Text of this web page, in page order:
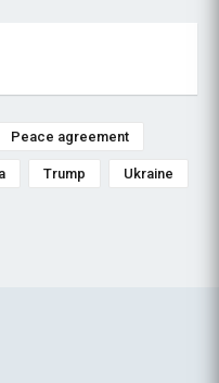
Peace agreement
Trump Ukraine